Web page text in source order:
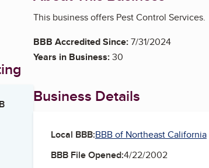
This business offers Pest Control Services.
BBB Accredited Since:7/31/2024
Years in Business:30
Business Details
Local BBB:BBB of Northeast California
BBB File Opened:4/22/2002